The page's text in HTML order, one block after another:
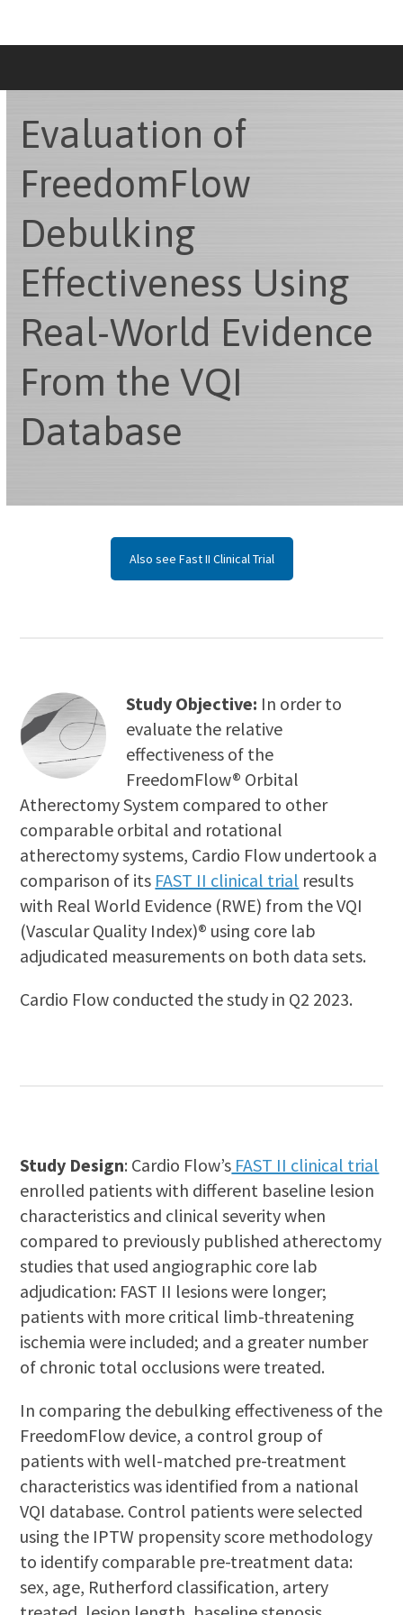
content
Evaluation of
FreedomFlow
Debulking
Effectiveness Using
Real-World Evidence
From the VQI
Database
Also see Fast II Clinical Trial
Study Objective: In order to
evaluate the relative
effectiveness of the
FreedomFlow® Orbital
Atherectomy System compared to other
comparable orbital and rotational
atherectomy systems, Cardio Flow undertook a
comparison of its FAST II clinical trial results
with Real World Evidence (RWE) from the VQI
(Vascular Quality Index)® using core lab
adjudicated measurements on both data sets.
Cardio Flow conducted the study in Q2 2023.
Study Design: Cardio Flow’s FAST II clinical trial
enrolled patients with different baseline lesion
characteristics and clinical severity when
compared to previously published atherectomy
studies that used angiographic core lab
adjudication: FAST II lesions were longer;
patients with more critical limb-threatening
ischemia were included; and a greater number
of chronic total occlusions were treated.
In comparing the debulking effectiveness of the
FreedomFlow device, a control group of
patients with well-matched pre-treatment
characteristics was identified from a national
VQI database. Control patients were selected
using the IPTW propensity score methodology
to identify comparable pre-treatment data:
sex, age, Rutherford classification, artery